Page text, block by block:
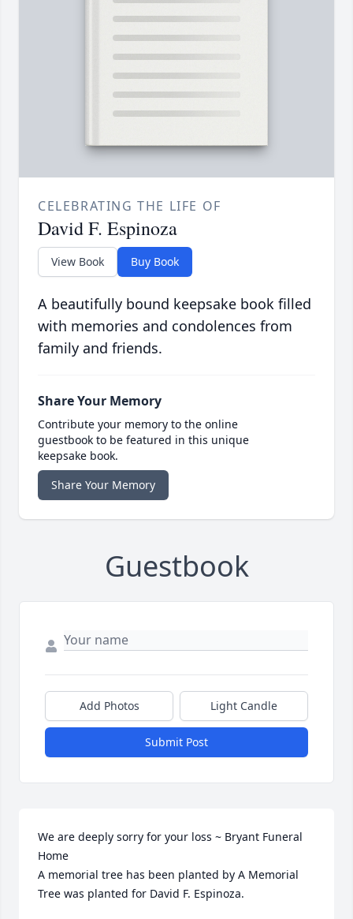
CELEBRATING THE LIFE OF
David F. Espinoza
View Book Buy Book
A beautifully bound keepsake book filled
with memories and condolences from
family and friends.
Share Your Memory
Contribute your memory to the online
guestbook to be featured in this unique
keepsake book.
Share Your Memory
Guestbook
Add Photos Light Candle
Submit Post
We are deeply sorry for your loss ~ Bryant Funeral
Home
A memorial tree has been planted by A Memorial
Tree was planted for David F. Espinoza.